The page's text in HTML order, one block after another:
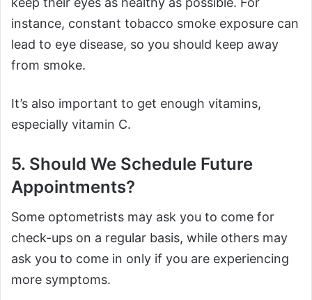
instance, constant tobacco smoke exposure can
lead to eye disease, so you should keep away
from smoke.
It’s also important to get enough vitamins,
especially vitamin C.
5. Should We Schedule Future
Appointments?
Some optometrists may ask you to come for
check-ups on a regular basis, while others may
ask you to come in only if you are experiencing
more symptoms.